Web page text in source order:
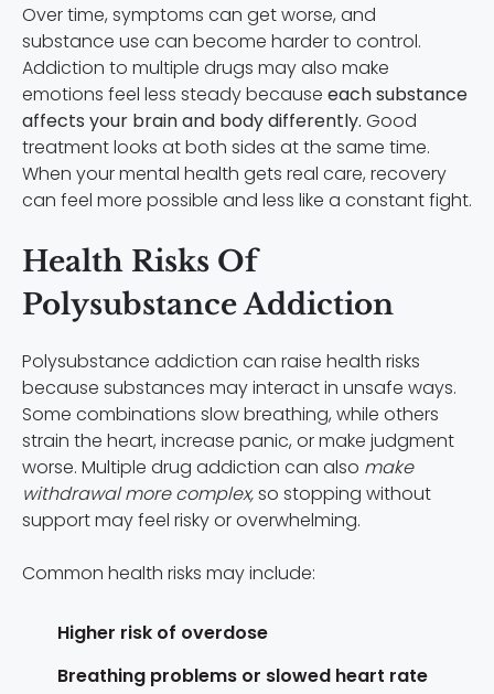
Over time, symptoms can get worse, and
substance use can become harder to control.
Addiction to multiple drugs may also make
emotions feel less steady because each substance
affects your brain and body differently. Good
treatment looks at both sides at the same time.
When your mental health gets real care, recovery
can feel more possible and less like a constant fight.
Health Risks Of
Polysubstance Addiction
Polysubstance addiction can raise health risks
because substances may interact in unsafe ways.
Some combinations slow breathing, while others
strain the heart, increase panic, or make judgment
worse. Multiple drug addiction can also make
withdrawal more complex,so stopping without
support may feel risky or overwhelming.
Common health risks may include:
Higher risk of overdose
Breathing problems or slowed heart rate